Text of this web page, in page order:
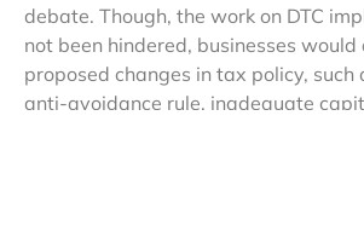
debate. Though, the work on DTC
not been hindered, businesses
proposed changes in tax policy, such
anti-avoidance rule, inadequate